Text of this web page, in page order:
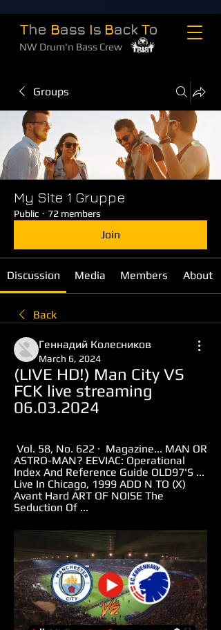
The Bass Is Back To
NW Drum'n Bass Crew
Groups
My Site 1 Gruppe
Public · 72 members
Join
Discussion Media Members About
Back
Геннадий Колесников
March 6, 2024
(LIVE HD!) Man City VS
FCK live streaming
06.03.2024
ASTRO-MAN? EEVIAC: Operational
Index And Reference Guide OLD97'S ...
Live In Chicago, 1999 ADD N TO (X)
Avant Hard ART OF NOISE The
Seduction Of ...